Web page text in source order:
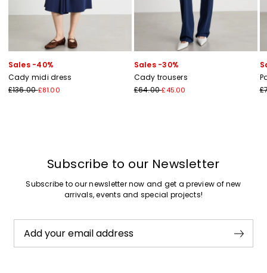
Sales -40%
Cady midi dress
£136.00£81.00
Sales -30%
Cady trousers
£64.00£45.00
Subscribe to our Newsletter
Subscribe to our newsletter now and get a preview of new
arrivals, events and special projects!
Add your email address